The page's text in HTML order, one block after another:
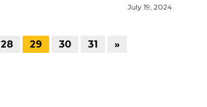
July 19, 2024
28 29 30 31 »